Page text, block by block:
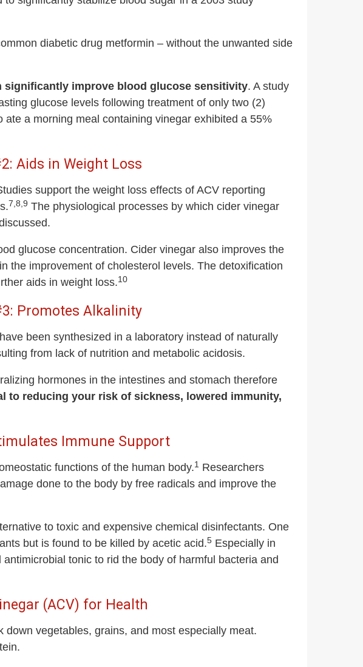
diabetic drug metformin – without the unwanted side
significantly improve blood glucose sensitivity. A study
glucose levels following treatment of only two (2)
a morning meal containing vinegar exhibited a 55%
Aids in Weight Loss
support the weight loss effects of ACV reporting
7,8,9 The physiological processes by which cider vinegar
glucose concentration. Cider vinegar also improves the
the improvement of cholesterol levels. The detoxification
aids in weight loss.10
Promotes Alkalinity
been synthesized in a laboratory instead of naturally
from lack of nutrition and metabolic acidosis.
hormones in the intestines and stomach therefore
to reducing your risk of sickness, lowered immunity,
Immune Support
functions of the human body.1 Researchers
done to the body by free radicals and improve the
to toxic and expensive chemical disinfectants. One
but is found to be killed by acetic acid.5 Especially in
tonic to rid the body of harmful bacteria and
(ACV) for Health
vegetables, grains, and most especially meat.